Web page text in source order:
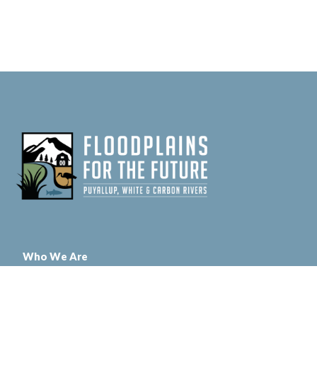
Who We Are